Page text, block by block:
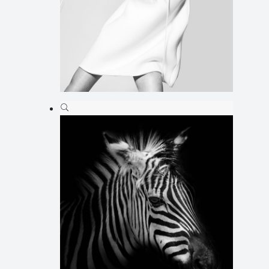
Ilus 05